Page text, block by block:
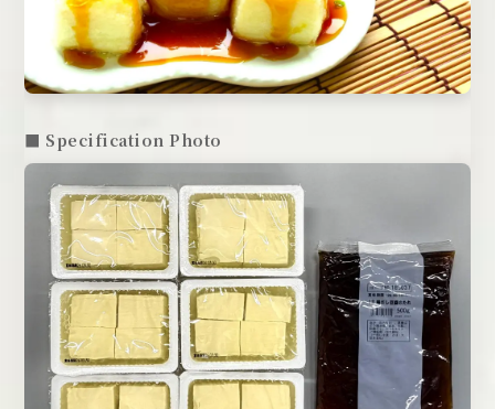
■ Specification Photo